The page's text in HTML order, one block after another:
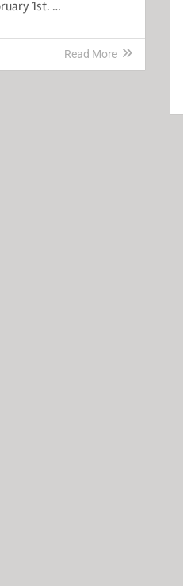
1st. …
Read More